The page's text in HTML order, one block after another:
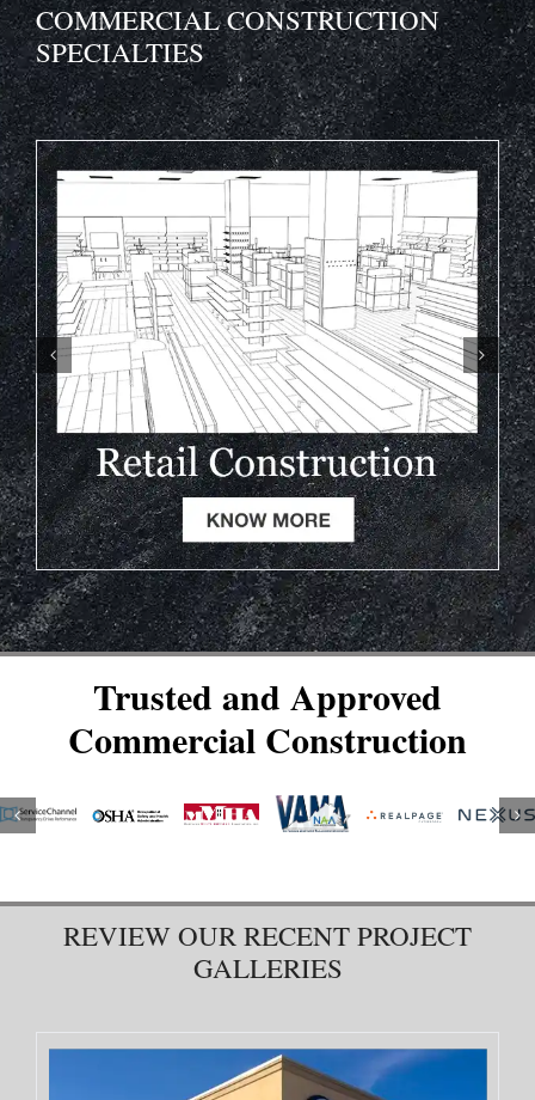
COMMERCIAL CONSTRUCTION
SPECIALTIES
Trusted and Approved
Commercial Construction
REVIEW OUR RECENT PROJECT
GALLERIES